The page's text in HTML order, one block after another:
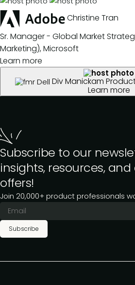
Christine Tran
Sr. Manager - Global Market
Marketing), Microsoft
Learn more
Div Manickam
Learn more
Subscribe to our
insights, resources, and
offers!
Join 20,000+ product professionals
Subscribe